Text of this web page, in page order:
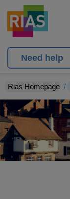
Need help
Rias Homepage